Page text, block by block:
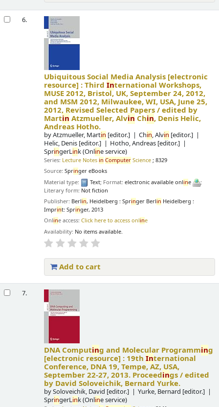
6.
Ubiquitous Social Media Analysis [electronic
resource] :ThirdInternational Workshops,
MUSE 2012, Bristol, UK, September 24, 2012,
and MSM 2012, Milwaukee, WI, USA, June 25,
2012, Revised Selected Papers /edited by
Martin Atzmueller, Alvin Chin, Denis Helic,
Andreas Hotho.
byAtzmueller, Martin [editor.] Chin, Alvin [editor.]
Helic, Denis [editor.] Hotho, Andreas [editor.]
SpringerLink (Online service)
Series: Lecture Notes in Computer Science ; 8329
Source:Springer eBooks
Material type:
Text; Format:electronic available online
;
Literary form: Not fiction
Publisher: Berlin, Heidelberg : Springer Berlin Heidelberg :
Imprint: Springer, 2013
Online access:Click here to access online
Availability: No items available.
Add to cart
7.
DNA Computing and Molecular Programming
[electronic resource] : 19thInternational
Conference, DNA 19, Tempe, AZ, USA,
September 22-27, 2013. Proceedings /edited
by David Soloveichik, Bernard Yurke.
bySoloveichik, David [editor.] Yurke, Bernard [editor.]
SpringerLink (Online service)